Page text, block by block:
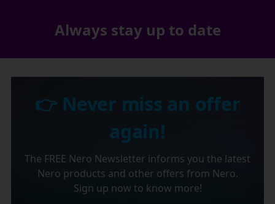
Always stay up to date
👉 Never miss an offer
again!
The FREE Nero Newsletter informs you the latest
Nero products and other offers from Nero.
Sign up now to know more!